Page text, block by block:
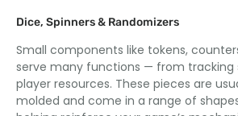
Dice, Spinners & Randomizers
Small components like tokens,
serve many functions — from tracking
player resources. These pieces are
molded and come in a range of